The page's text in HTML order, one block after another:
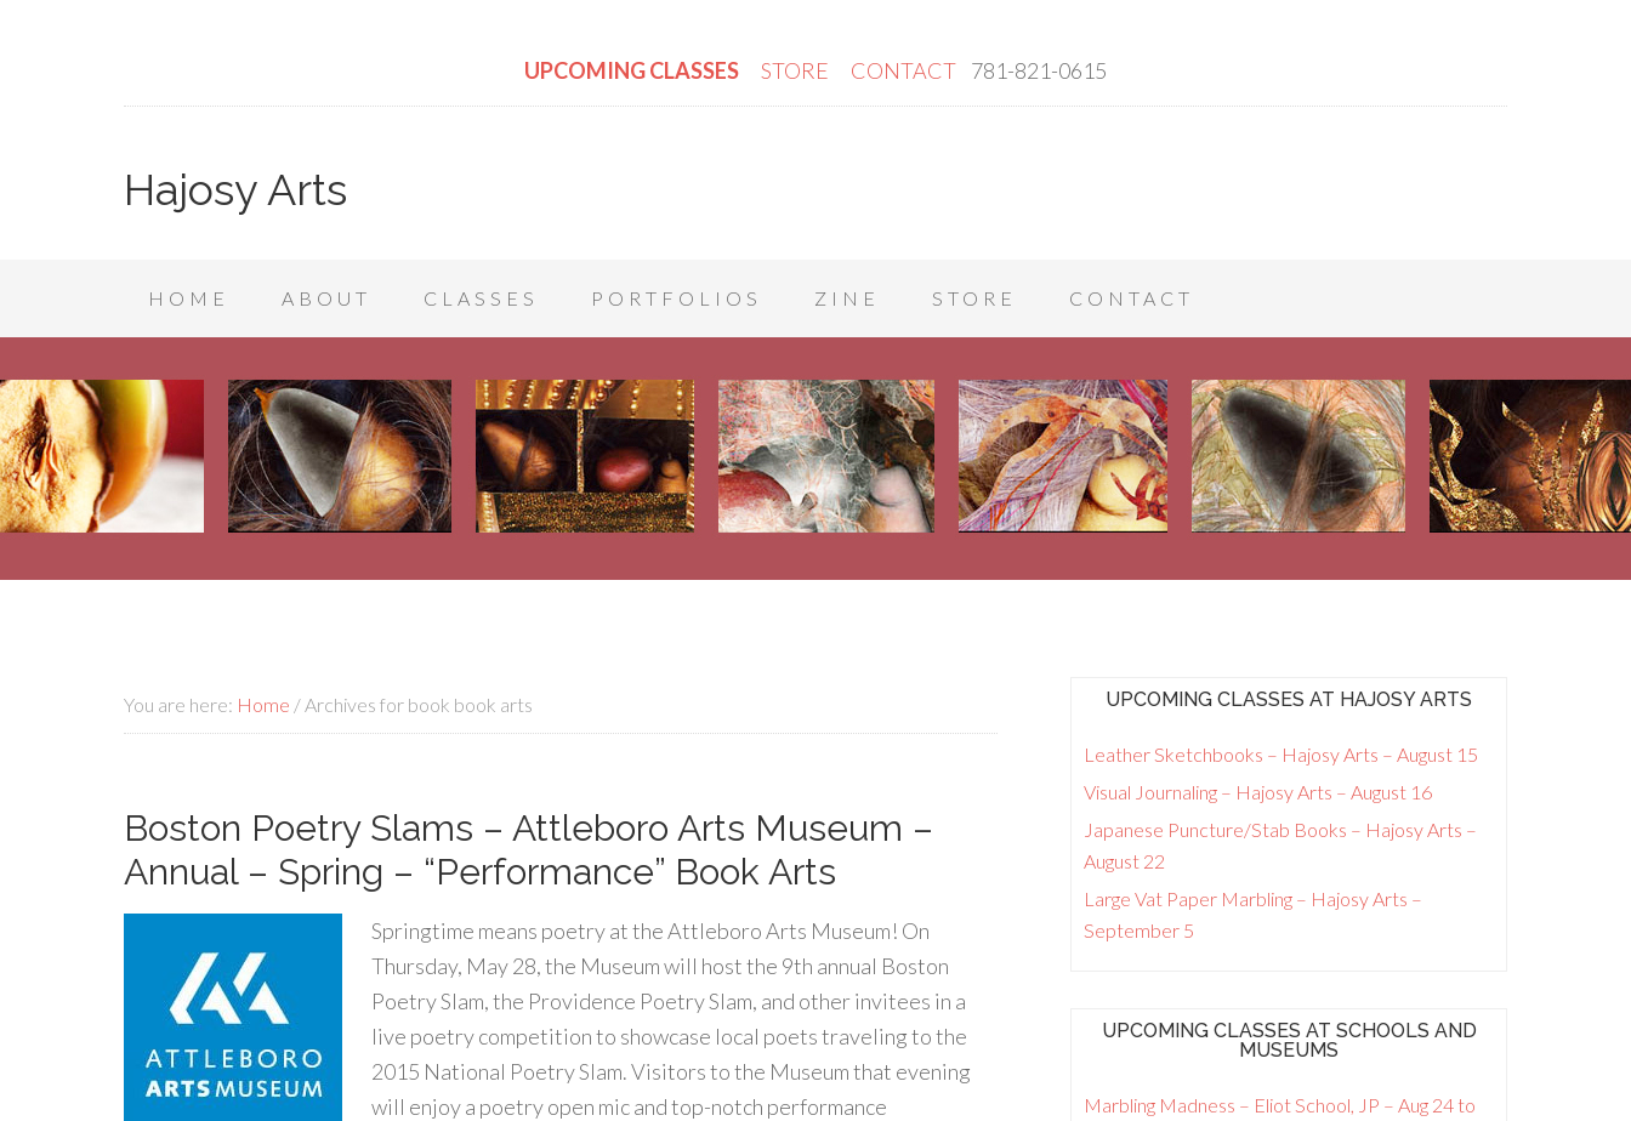
UPCOMING CLASSES STORE CONTACT 781-821-0615
Hajosy Arts
HOME ABOUT CLASSES PORTFOLIOS ZINE STORE CONTACT
You are here: Home /Archives for book book arts
Boston Poetry Slams – Attleboro Arts Museum –
Annual – Spring – “Performance” Book Arts
Springtime means poetry at the Attleboro Arts Museum! On
Thursday, May 28, the Museum will host the 9th annual Boston
Poetry Slam, the Providence Poetry Slam, and other invitees in a
live poetry competition to showcase local poets traveling to the
2015 National Poetry Slam. Visitors to the Museum that evening
will enjoy a poetry open mic and top-notch performance
UPCOMING CLASSES AT HAJOSY ARTS
Leather Sketchbooks – Hajosy Arts – August 15
Visual Journaling – Hajosy Arts – August 16
Japanese Puncture/Stab Books – Hajosy Arts –
August 22
Large Vat Paper Marbling – Hajosy Arts –
September 5
UPCOMING CLASSES AT SCHOOLS AND
MUSEUMS
Marbling Madness – Eliot School, JP – Aug 24 to